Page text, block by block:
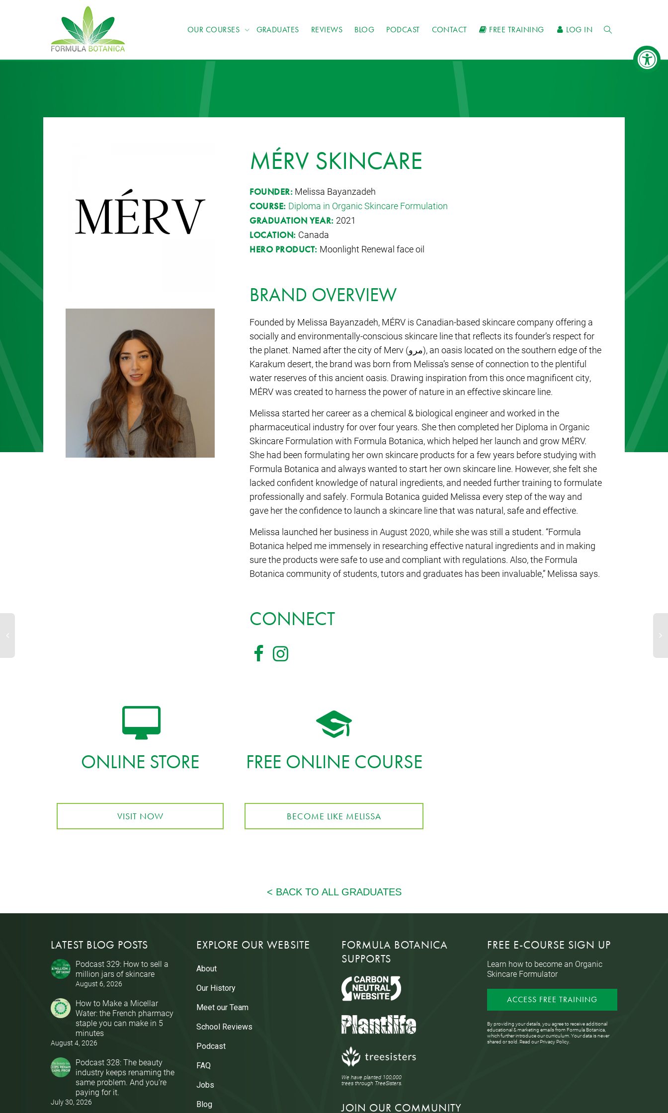
OUR COURSES GRADUATES REVIEWS BLOG PODCAST CONTACT FREE TRAINING LOG IN
MÉRV SKINCARE
FOUNDER: Melissa Bayanzadeh
COURSE: Diploma in Organic Skincare Formulation
GRADUATION YEAR: 2021
LOCATION: Canada
HERO PRODUCT: Moonlight Renewal face oil
BRAND OVERVIEW
Founded by Melissa Bayanzadeh, MÉRV is Canadian-based skincare company offering a
socially and environmentally-conscious skincare line that reflects its founder’s respect for
the planet. Named after the city of Merv (مرو), an oasis located on the southern edge of the
Karakum desert, the brand was born from Melissa’s sense of connection to the plentiful
water reserves of this ancient oasis. Drawing inspiration from this once magnificent city,
MÉRV was created to harness the power of nature in an effective skincare line.
Melissa started her career as a chemical & biological engineer and worked in the
pharmaceutical industry for over four years. She then completed her Diploma in Organic
Skincare Formulation with Formula Botanica, which helped her launch and grow MÉRV.
She had been formulating her own skincare products for a few years before studying with
Formula Botanica and always wanted to start her own skincare line. However, she felt she
lacked confident knowledge of natural ingredients, and needed further training to formulate
professionally and safely. Formula Botanica guided Melissa every step of the way and
gave her the confidence to launch a skincare line that was natural, safe and effective.
Melissa launched her business in August 2020, while she was still a student. “Formula
Botanica helped me immensely in researching effective natural ingredients and in making
sure the products were safe to use and compliant with regulations. Also, the Formula
Botanica community of students, tutors and graduates has been invaluable,” Melissa says.
CONNECT
ONLINE STORE
VISIT NOW
FREE ONLINE COURSE
BECOME LIKE MELISSA
LATEST BLOG POSTS
Podcast 329: How to sell a
million jars of skincare
August 6, 2026
How to Make a Micellar
Water: the French pharmacy
staple you can make in 5
minutes
August 4, 2026
Podcast 328: The beauty
industry keeps renaming the
same problem. And you’re
paying for it.
July 30, 2026
EXPLORE OUR WEBSITE
About
Our History
Meet our Team
School Reviews
Podcast
FAQ
Jobs
Blog
FORMULA BOTANICA
SUPPORTS
We have planted 100,000
trees through TreeSisters.
JOIN OUR COMMUNITY
FREE E-COURSE SIGN UP
Learn how to become an Organic
Skincare Formulator
ACCESS FREE TRAINING
By providing your details, you agree to receive additional
educational & marketing emails from Formula Botanica,
which further introduce our curriculum. Your data is never
shared or sold. Read ourPrivacy Policy.